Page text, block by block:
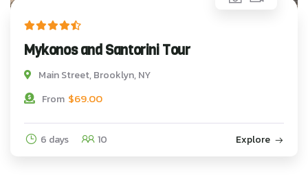
Mykonos and Santorini Tour
Main Street, Brooklyn, NY
From $69.00
6 days 10 Explore